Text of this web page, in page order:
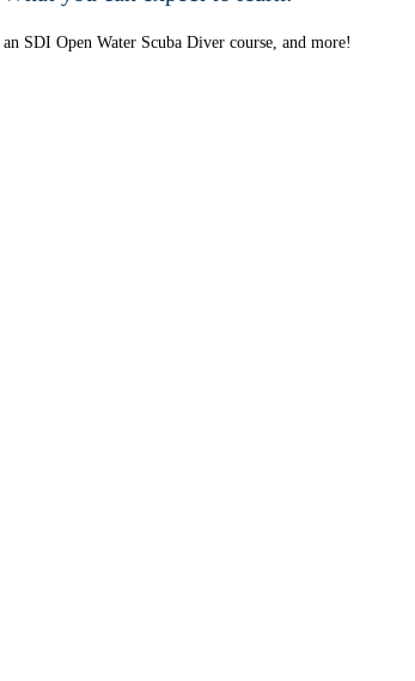
SDI Open Water Scuba Diver course, and more!